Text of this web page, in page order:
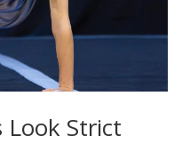
Look Strict